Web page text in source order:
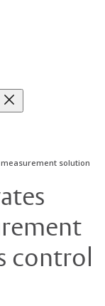
solution
control